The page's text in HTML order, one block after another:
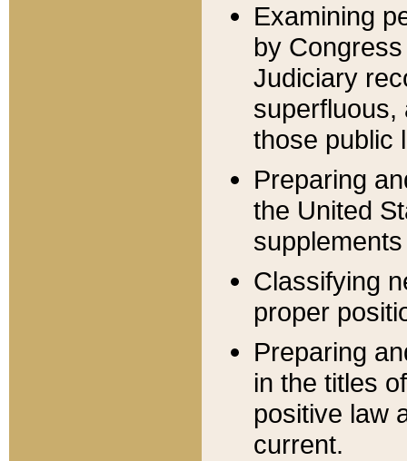
Examining
by
Judiciary
superfluous,
those public
Preparing
the United
Classifying
proper
Preparing
in the titles
positive law
current.